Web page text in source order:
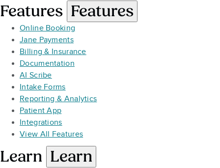
Features Features
Online Booking
Jane Payments
Billing & Insurance
Documentation
AI Scribe
Intake Forms
Reporting & Analytics
Patient App
Integrations
View All Features
Learn Learn